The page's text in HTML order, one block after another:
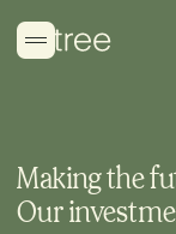
Making the
Our